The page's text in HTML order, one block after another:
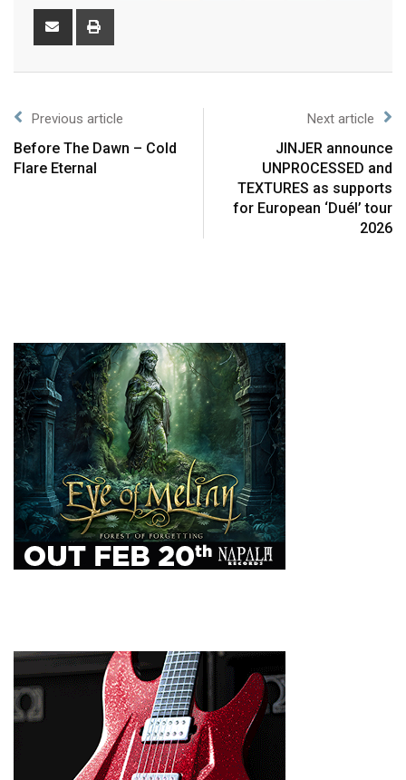
Previous article
Before The Dawn – Cold
Flare Eternal
Next article
JINJER announce
UNPROCESSED and
TEXTURES as supports
for European ‘Duél’ tour
2026